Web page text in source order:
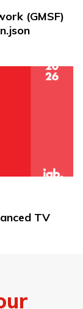
(GMSF)
TV